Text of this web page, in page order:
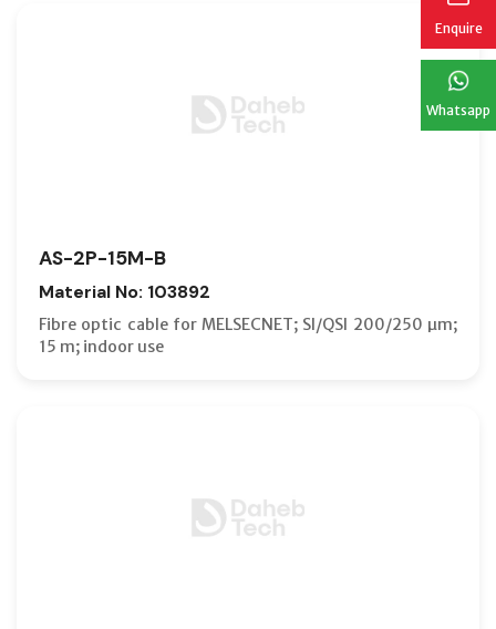
Enquire
Whatsapp
AS-2P-15M-B
Material No: 103892
Fibre optic cable for MELSECNET; SI/QSI 200/250 µm;
15 m; indoor use